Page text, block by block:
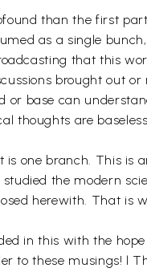
than the first
as a single
that this
brought out
or base can
thoughts are
is one branch. This
the modern
herewith. That
in this with the
to these musings! l